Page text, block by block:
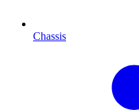
Chassis